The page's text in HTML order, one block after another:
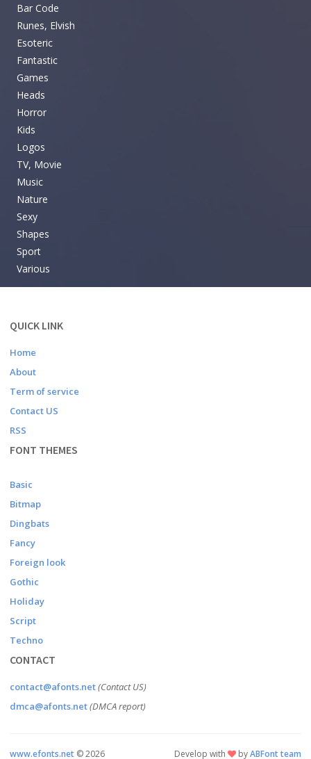
Bar Code
Runes, Elvish
Esoteric
Fantastic
Games
Heads
Horror
Kids
Logos
TV, Movie
Music
Nature
Sexy
Shapes
Sport
Various
QUICK LINK
Home
About
Term of service
Contact US
RSS
FONT THEMES
Basic
Bitmap
Dingbats
Fancy
Foreign look
Gothic
Holiday
Script
Techno
CONTACT
contact@afonts.net(Contact US)
dmca@afonts.net(DMCA report)
Develop with byABFont team
www.efonts.net ©2026